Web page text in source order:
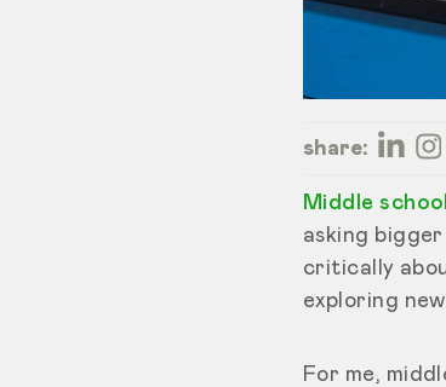
share:
Middle school
asking
critically
exploring
For me,